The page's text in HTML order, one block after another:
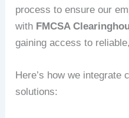
process to ensure our
with FMCSA
gaining access to
Here’s how we integrate
solutions: